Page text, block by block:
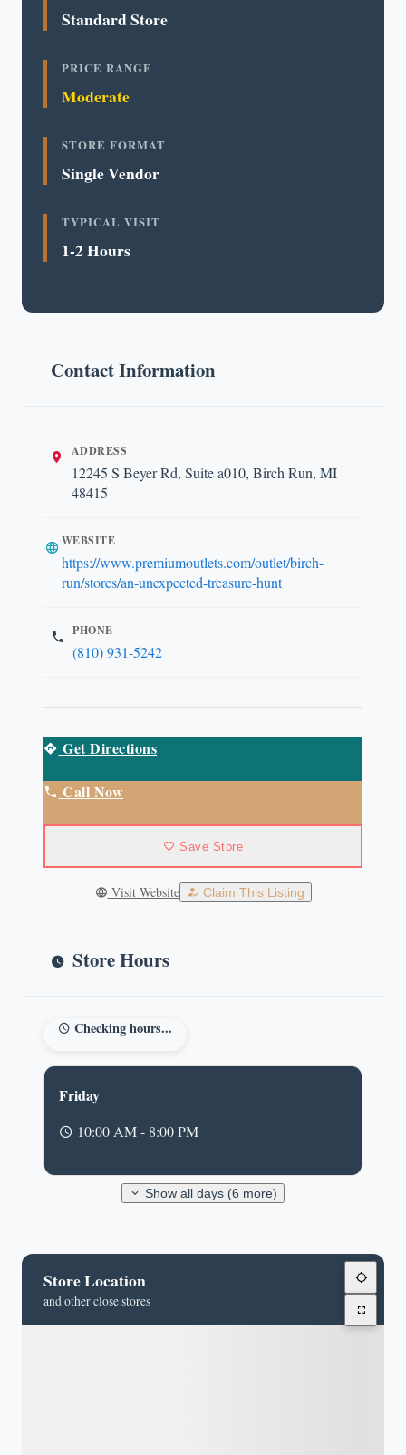
Standard Store
PRICE RANGE
Moderate
STORE FORMAT
Single Vendor
TYPICAL VISIT
1-2 Hours
Contact Information
ADDRESS
12245 S Beyer Rd, Suite a010, Birch Run, MI
48415
WEBSITE
https://www.premiumoutlets.com/outlet/birch-
run/stores/an-unexpected-treasure-hunt
PHONE
(810) 931-5242
Get Directions
Call Now
Save Store
Visit Website Claim This Listing
Store Hours
Checking hours...
Friday
10:00 AM - 8:00 PM
Show all days (6 more)
Store Location
and other close stores